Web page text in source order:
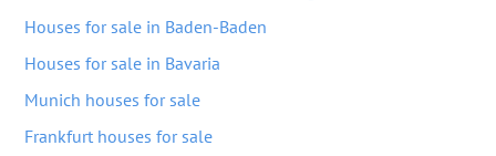
Houses for sale in Baden-Baden
Houses for sale in Bavaria
Munich houses for sale
Frankfurt houses for sale